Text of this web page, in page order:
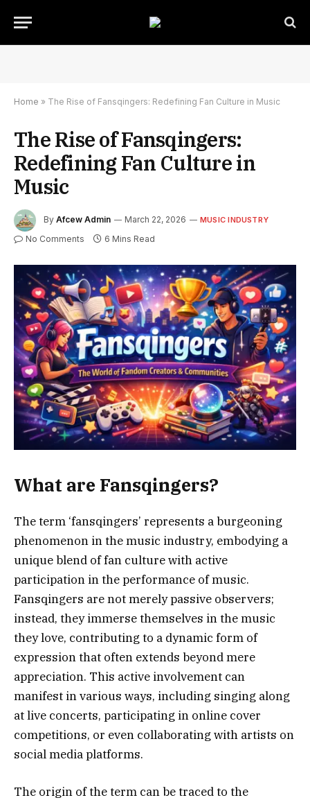
Home » The Rise of Fansqingers: Redefining Fan Culture in Music
The Rise of Fansqingers:
Redefining Fan Culture in
Music
By Afcew Admin March 22, 2026 MUSIC INDUSTRY
No Comments 6 Mins Read
What are Fansqingers?
The term ‘fansqingers’ represents a burgeoning
phenomenon in the music industry, embodying a
unique blend of fan culture with active
participation in the performance of music.
Fansqingers are not merely passive observers;
instead, they immerse themselves in the music
they love, contributing to a dynamic form of
expression that often extends beyond mere
appreciation. This active involvement can
manifest in various ways, including singing along
at live concerts, participating in online cover
competitions, or even collaborating with artists on
social media platforms.
The origin of the term can be traced to the